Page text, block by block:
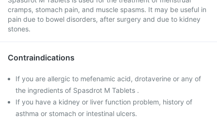
cramps, stomach pain, and muscle spasms. It may be useful in
pain due to bowel disorders, after surgery and due to kidney
stones.
Contraindications
If you are allergic to mefenamic acid, drotaverine or any of
the ingredients of Spasdrot M Tablets .
If you have a kidney or liver function problem, history of
asthma or stomach or intestinal ulcers.